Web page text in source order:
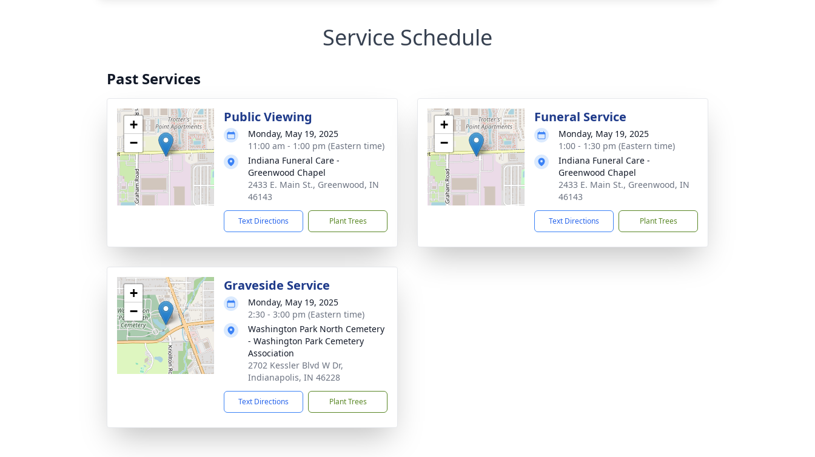
Service Schedule
Past Services
+
−
Public Viewing
Monday, May 19, 2025
11:00 am - 1:00 pm (Eastern time)
Indiana Funeral Care -
Greenwood Chapel
2433 E. Main St., Greenwood, IN
46143
Text Directions Plant Trees
+
−
Funeral Service
Monday, May 19, 2025
1:00 - 1:30 pm (Eastern time)
Indiana Funeral Care -
Greenwood Chapel
2433 E. Main St., Greenwood, IN
46143
Text Directions Plant Trees
+
−
Graveside Service
Monday, May 19, 2025
2:30 - 3:00 pm (Eastern time)
Washington Park North Cemetery
- Washington Park Cemetery
Association
2702 Kessler Blvd W Dr,
Indianapolis, IN 46228
Text Directions Plant Trees